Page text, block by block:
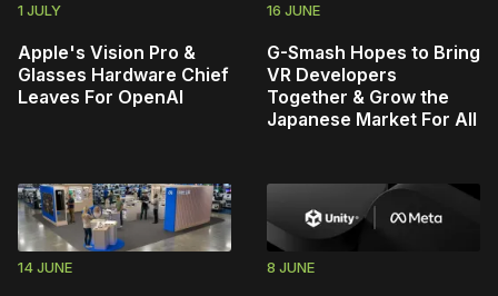
1 JULY
Apple's Vision Pro &
Glasses Hardware Chief
Leaves For OpenAI
16 JUNE
G-Smash Hopes to Bring
VR Developers
Together & Grow the
Japanese Market For All
14 JUNE 8 JUNE